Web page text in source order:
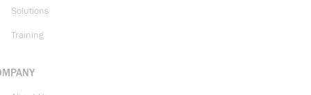
Solutions
Training